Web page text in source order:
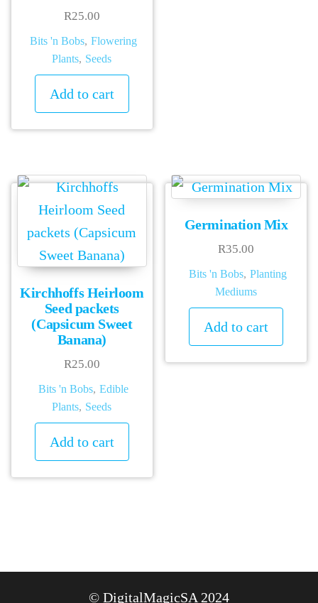
R25.00
Bits 'n Bobs, Flowering
Plants, Seeds
Add to cart
the
Kirchhoffs Heirloom
Seed packets
(Capsicum Sweet
Banana)
R25.00
Bits 'n Bobs, Edible
Plants, Seeds
Add to cart
Germination Mix
R35.00
Bits 'n Bobs, Planting
Mediums
Add to cart
© DigitalMagicSA 2024